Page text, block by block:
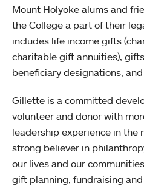
Mount Holyoke alums and
the College a part of their
includes life income gifts
charitable gift annuities),
beneficiary designations,
Gillette is a committed
volunteer and donor with
leadership experience in the
strong believer in
our lives and our
gift planning, fundraising